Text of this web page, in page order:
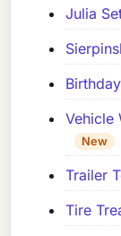
Julia
Vehicle
New
Trailer
Tire